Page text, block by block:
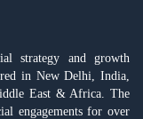
strategy and growth
in New Delhi, India,
East & Africa. The
engagements for over